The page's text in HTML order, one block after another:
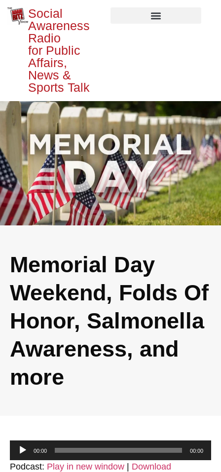
Social
Awareness
Radio
for Public
Affairs,
News &
Sports Talk
Memorial Day
Weekend, Folds Of
Honor, Salmonella
Awareness, and
more
Audio
Player
00:00 00:00
Podcast: Play in new window | Download